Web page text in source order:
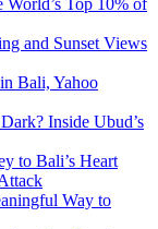
World’s Top 10% of
and Sunset Views
Bali, Yahoo
Inside Ubud’s
to Bali’s Heart
Way to